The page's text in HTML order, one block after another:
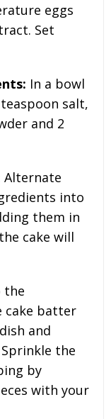
eggs
. Set
In a bowl
salt,
and 2
Alternate
into
them in
cake will
the
cake batter
and
the
by
with your